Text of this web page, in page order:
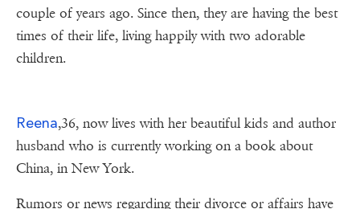
couple of years ago. Since then, they are having the best
times of their life, living happily with two adorable
children.
Reena,36, now lives with her beautiful kids and author
husband who is currently working on a book about
China, in New York.
Rumors or news regarding their divorce or affairs have